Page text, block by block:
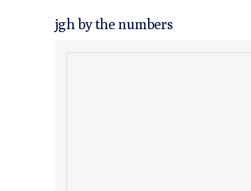
jgh by the numbers